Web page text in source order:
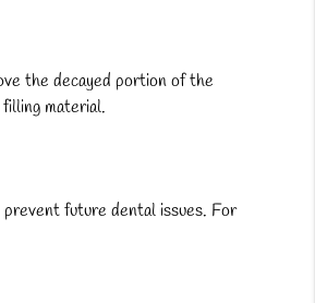
the decayed portion of the
material.
future dental issues. For